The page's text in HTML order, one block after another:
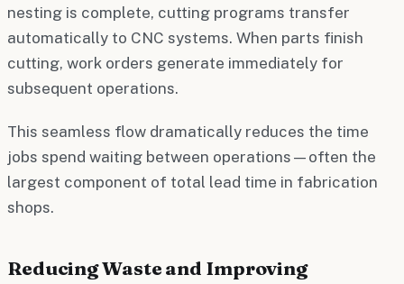
nesting is complete, cutting programs transfer
automatically to CNC systems. When parts finish
cutting, work orders generate immediately for
subsequent operations.
This seamless flow dramatically reduces the time
jobs spend waiting between operations—often the
largest component of total lead time in fabrication
shops.
Reducing Waste and Improving